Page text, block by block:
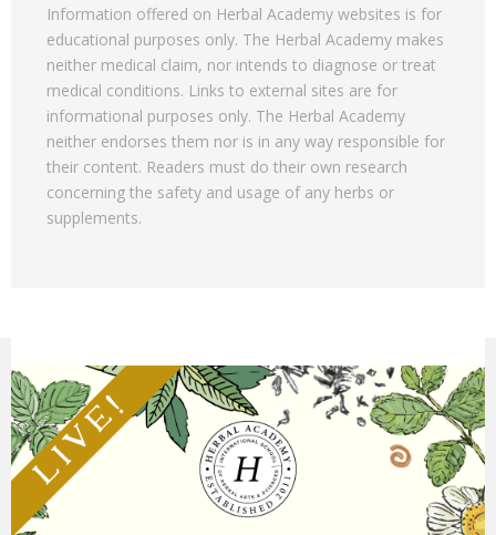
Information offered on Herbal Academy websites is for
educational purposes only. The Herbal Academy makes
neither medical claim, nor intends to diagnose or treat
medical conditions. Links to external sites are for
informational purposes only. The Herbal Academy
neither endorses them nor is in any way responsible for
their content. Readers must do their own research
concerning the safety and usage of any herbs or
supplements.